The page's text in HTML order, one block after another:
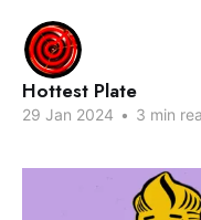
Hottest Plate
29 Jan 2024 • 3 min